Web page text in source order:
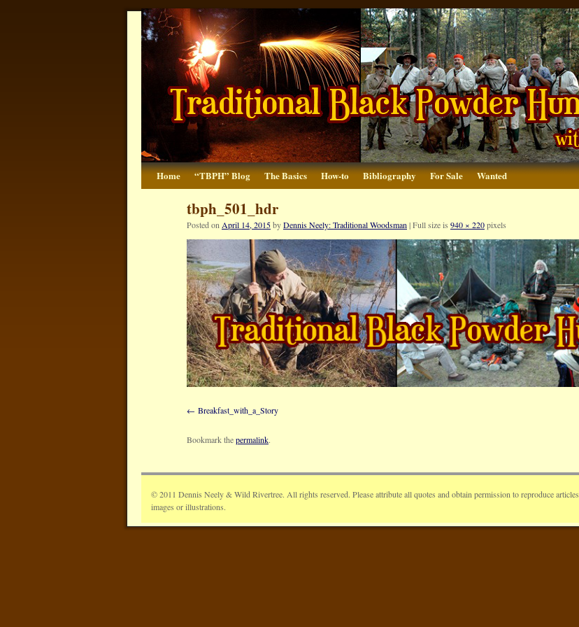
Home “TBPH” Blog The Basics How-to Bibliography For Sale Wanted
tbph_501_hdr
Posted on April 14, 2015byDennis Neely: Traditional Woodsman |Full size is 940 × 220pixels
Breakfast_with_a_Story
Bookmark thepermalink.
© 2011 Dennis Neely & Wild Rivertree. All rights reserved. Please attribute all quotes and obtain permission to reproduce articles,
images or illustrations.